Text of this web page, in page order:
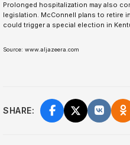
Prolonged hospitalization may also
legislation. McConnell plans to retire
could trigger a special election in
Source: www.aljazeera.com
SHARE: